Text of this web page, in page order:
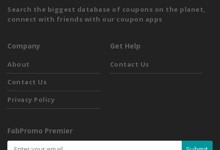
Search the biggest database of coupons on the planet,
connect with friends with our coupon apps
Company
About
Contact Us
Privacy Policy
Get Help
Contact Us
FabPromo Premier